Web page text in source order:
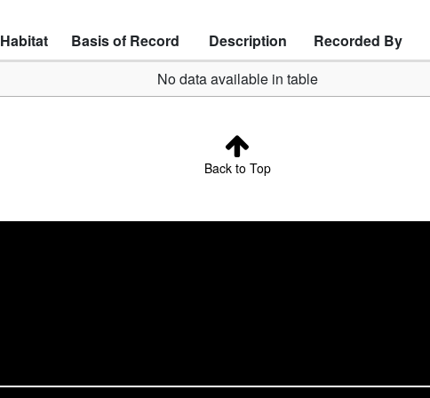
Habitat Basis of Record Description Recorded By
No data available in table
Back to Top